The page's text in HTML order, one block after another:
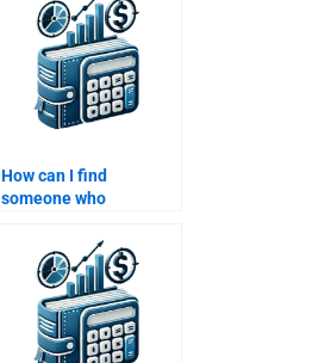
my assignment?
How can I find
someone who
Structured Finance
concepts?